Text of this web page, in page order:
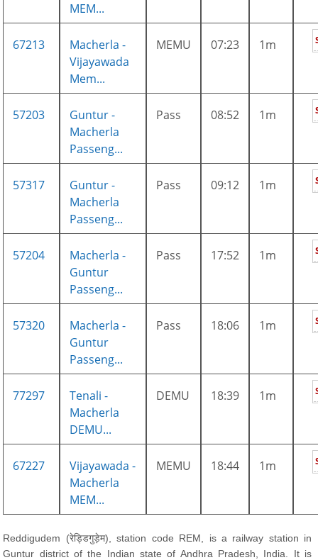
MEM...
67213
Macherla -
Vijayawada
Mem...
MEMU 07:23 1m
57203
Guntur -
Macherla
Passeng...
Pass 08:52 1m
57317
Guntur -
Macherla
Passeng...
Pass 09:12 1m
57204
Macherla -
Guntur
Passeng...
Pass 17:52 1m
57320
Macherla -
Guntur
Passeng...
Pass 18:06 1m
77297
Tenali -
Macherla
DEMU...
DEMU 18:39 1m
67227
Vijayawada -
Macherla
MEM...
MEMU 18:44 1m
Reddigudem (रेड्डिगुड़ेम), station code REM, is a railway station in
Guntur district of the Indian state of Andhra Pradesh, India. It is